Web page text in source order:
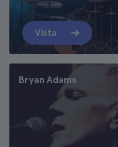
Vista
Bryan Adams